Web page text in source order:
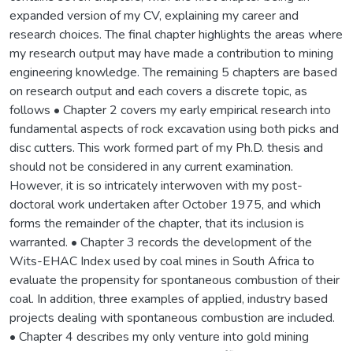
expanded version of my CV, explaining my career and
research choices. The final chapter highlights the areas where
my research output may have made a contribution to mining
engineering knowledge. The remaining 5 chapters are based
on research output and each covers a discrete topic, as
follows • Chapter 2 covers my early empirical research into
fundamental aspects of rock excavation using both picks and
disc cutters. This work formed part of my Ph.D. thesis and
should not be considered in any current examination.
However, it is so intricately interwoven with my post-
doctoral work undertaken after October 1975, and which
forms the remainder of the chapter, that its inclusion is
warranted. • Chapter 3 records the development of the
Wits-EHAC Index used by coal mines in South Africa to
evaluate the propensity for spontaneous combustion of their
coal. In addition, three examples of applied, industry based
projects dealing with spontaneous combustion are included.
• Chapter 4 describes my only venture into gold mining